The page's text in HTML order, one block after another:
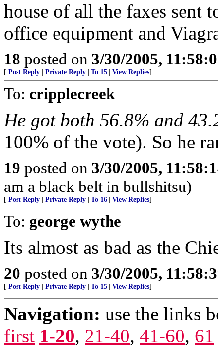
house of all the faxes sent
office equipment and
18 posted on 3/30/2005,
[ Post Reply Private Reply To 15 View Replies]
To: cripplecreek
He got both 56.8% and
100% of the vote). So he
19 posted on 3/30/2005,
am a black belt in bullshitsu)
[ Post Reply Private Reply To 16 View Replies]
To: george wythe
Its almost as bad as the
20 posted on 3/30/2005,
[ Post Reply Private Reply To 15 View Replies]
Navigation: use the links
first 1-20, 21-40, 41-60, 61